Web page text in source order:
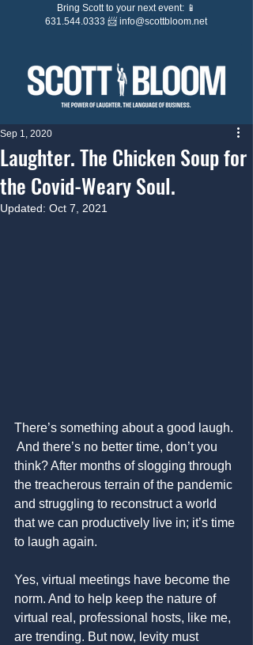
Bring Scott to your next event: 📱
631.544.0333 📨 info@scottbloom.net
Laughter. The Chicken Soup for
the Covid-Weary Soul.
Sep 1, 2020
Updated: Oct 7, 2021
There’s something about a good laugh.
And there’s no better time, don’t you
think? After months of slogging through
the treacherous terrain of the pandemic
and struggling to reconstruct a world
that we can productively live in; it’s time
to laugh again.
Yes, virtual meetings have become the
norm. And to help keep the nature of
virtual real, professional hosts, like me,
are trending. But now, levity must